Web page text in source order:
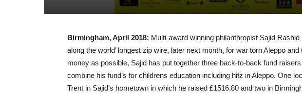
Birmingham, April 2018: Multi-award winning philanthropist Sajid Rashid
along the world’ longest zip wire, later next month, for war torn Aleppo
money as possible, Sajid has put together three back-to-back fund
combine his fund’s for childrens education including hifz in Aleppo. One
Trent in Sajid’s hometown in which he raised £1516.80 and two in